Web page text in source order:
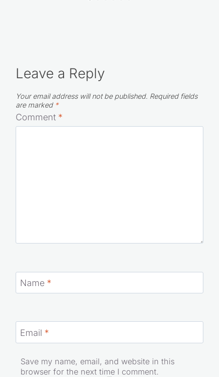
Leave a Reply
Your email address will not be published. Required fields
are marked *
Comment *
Name *
Email *
Save my name, email, and website in this
browser for the next time I comment.